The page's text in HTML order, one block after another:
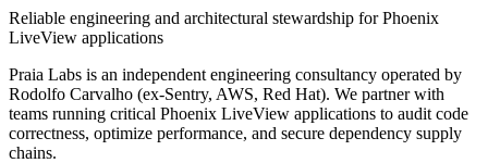
Reliable engineering and architectural stewardship for Phoenix
LiveView applications
Praia Labs is an independent engineering consultancy operated by
Rodolfo Carvalho (ex-Sentry, AWS, Red Hat). We partner with
teams running critical Phoenix LiveView applications to audit code
correctness, optimize performance, and secure dependency supply
chains.